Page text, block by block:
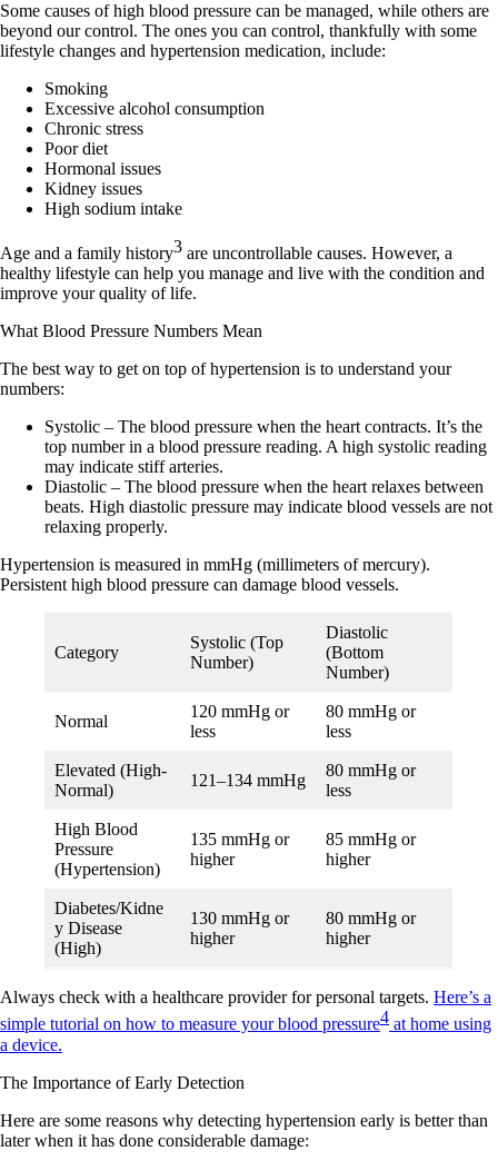
Some causes of high blood pressure can be managed, while others are
beyond our control. The ones you can control, thankfully with some
lifestyle changes and hypertension medication, include:
Smoking
Excessive alcohol consumption
Chronic stress
Poor diet
Hormonal issues
Kidney issues
High sodium intake
Age and a family history3 are uncontrollable causes. However, a
healthy lifestyle can help you manage and live with the condition and
improve your quality of life.
What Blood Pressure Numbers Mean
The best way to get on top of hypertension is to understand your
numbers:
Systolic – The blood pressure when the heart contracts. It’s the
top number in a blood pressure reading. A high systolic reading
may indicate stiff arteries.
Diastolic – The blood pressure when the heart relaxes between
beats. High diastolic pressure may indicate blood vessels are not
relaxing properly.
Hypertension is measured in mmHg (millimeters of mercury).
Persistent high blood pressure can damage blood vessels.
Category
Systolic (Top
Number)
Diastolic
(Bottom
Number)
Normal
120 mmHg or
less
80 mmHg or
less
Elevated (High-
Normal)
121–134 mmHg
80 mmHg or
less
High Blood
Pressure
(Hypertension)
135 mmHg or
higher
85 mmHg or
higher
Diabetes/Kidne
y Disease
(High)
130 mmHg or
higher
80 mmHg or
higher
Always check with a healthcare provider for personal targets. Here’s a
simple tutorial on how to measure your blood pressure4 at home using
a device.
The Importance of Early Detection
Here are some reasons why detecting hypertension early is better than
later when it has done considerable damage: